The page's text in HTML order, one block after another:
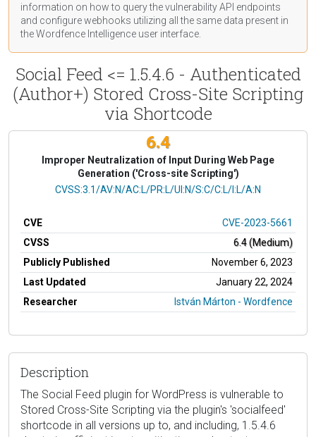
information on how to query the vulnerability API endpoints
and configure webhooks utilizing all the same data present in
the Wordfence Intelligence user interface.
Social Feed <= 1.5.4.6 - Authenticated
(Author+) Stored Cross-Site Scripting
via Shortcode
6.4
Improper Neutralization of Input During Web Page
Generation ('Cross-site Scripting')
CVSS Vector
CVSS:3.1/AV:N/AC:L/PR:L/UI:N/S:C/C:L/I:L/A:N
CVE
CVE-2023-5661
CVSS
6.4 (Medium)
Publicly Published
November 6, 2023
Last Updated
January 22, 2024
Researcher
István Márton - Wordfence
Description
The Social Feed plugin for WordPress is vulnerable to
Stored Cross-Site Scripting via the plugin's 'socialfeed'
shortcode in all versions up to, and including, 1.5.4.6